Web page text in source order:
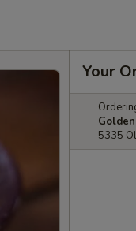
Your
5335